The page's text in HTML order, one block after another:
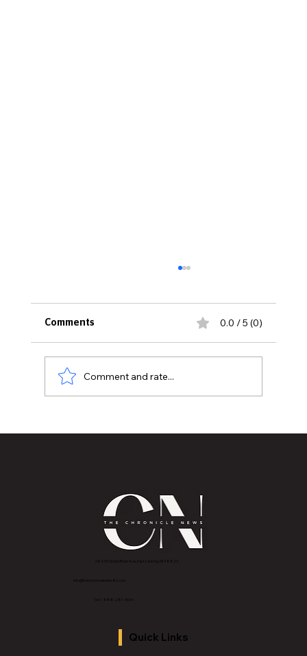
Comments 0.0 / 5 (0)
Comment and rate...
2843 E Grand River Ave, East Lansing, MI 4882
info@thechroniclenews86.com
Tel: 1-888-281-3634
Quick Links